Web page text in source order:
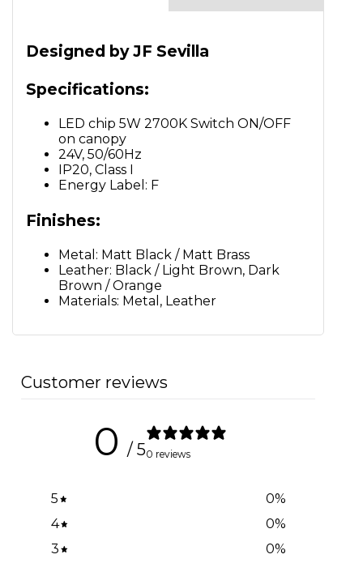
Designed by JF Sevilla
Specifications:
LED chip 5W 2700K Switch ON/OFF
on canopy
24V, 50/60Hz
IP20, Class I
Energy Label: F
Finishes:
Metal: Matt Black / Matt Brass
Leather: Black / Light Brown, Dark
Brown / Orange
Materials: Metal, Leather
Customer reviews
0 / 50 reviews
5 0%
4
0%
3
0%